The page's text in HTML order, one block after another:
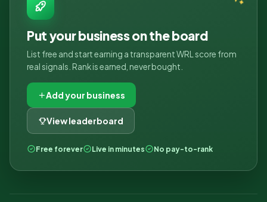
Put your business on the board
List free and start earning a transparent WRL score from
real signals. Rank is earned, never bought.
Add your business
View leaderboard
Free forever Live in minutes No pay-to-rank